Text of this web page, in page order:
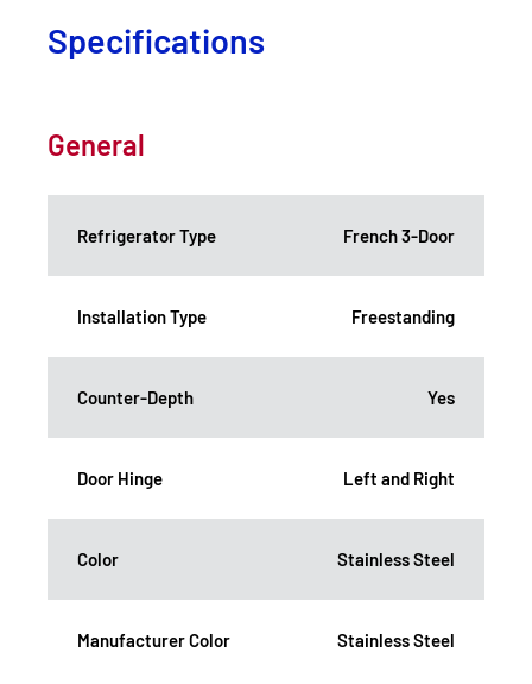
Specifications
General
Refrigerator Type French 3-Door
Installation Type Freestanding
Counter-Depth Yes
Door Hinge Left and Right
Color Stainless Steel
Manufacturer Color Stainless Steel